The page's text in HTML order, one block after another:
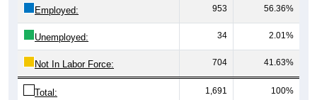
Employed: 953 56.36%
Unemployed: 34 2.01%
Not In Labor Force: 704 41.63%
Total: 1,691 100%